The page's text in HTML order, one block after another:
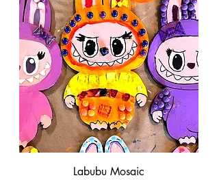
Labubu Mosaic